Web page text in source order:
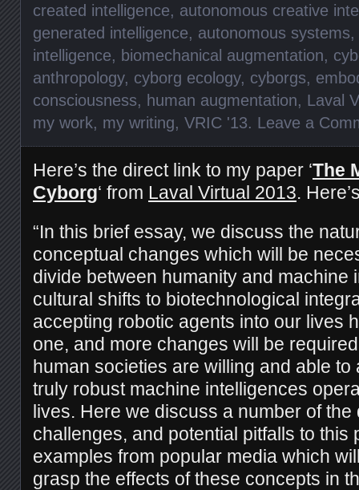
created intelligence, autonomous creative
generated intelligence, autonomous systems,
intelligence, biomechanical augmentation,
anthropology, cyborg ecology, cyborgs,
consciousness, human augmentation, Laval
my work, my writing, VRIC '13. Leave a
Here’s the direct link to my paper ‘The
Cyborg‘ from Laval Virtual 2013.
“In this brief essay, we discuss the
conceptual changes which will be
divide between humanity and machine
cultural shifts to biotechnological
accepting robotic agents into our lives
one, and more changes will be
human societies are willing and able to
truly robust machine intelligences
lives. Here we discuss a number of
challenges, and potential pitfalls to this
examples from popular media which
grasp the effects of these concepts in